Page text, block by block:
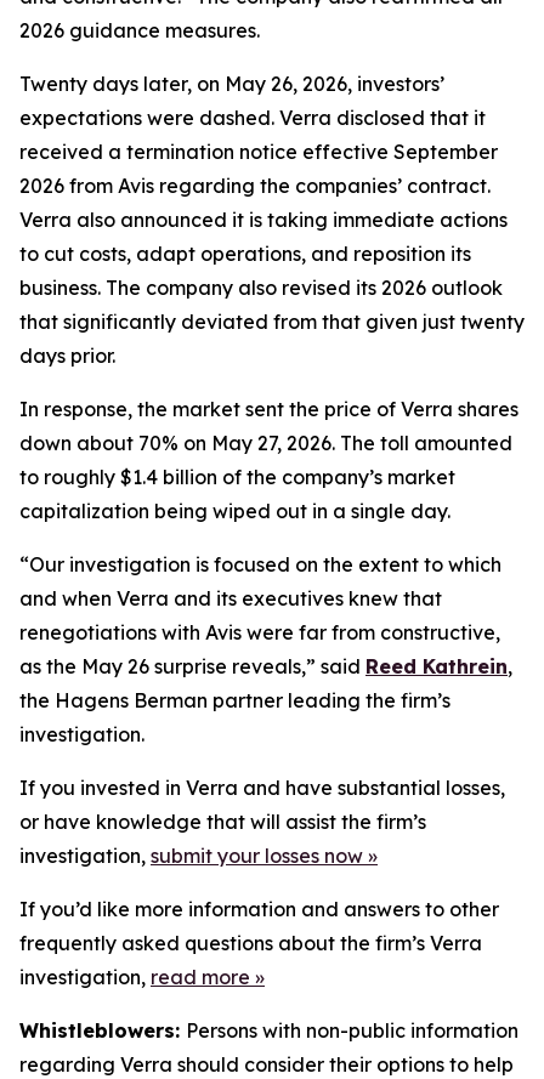
2026 guidance measures.
Twenty days later, on May 26, 2026, investors’
expectations were dashed. Verra disclosed that it
received a termination notice effective September
2026 from Avis regarding the companies’ contract.
Verra also announced it is taking immediate actions
to cut costs, adapt operations, and reposition its
business. The company also revised its 2026 outlook
that significantly deviated from that given just twenty
days prior.
In response, the market sent the price of Verra shares
down about 70% on May 27, 2026. The toll amounted
to roughly $1.4 billion of the company’s market
capitalization being wiped out in a single day.
“Our investigation is focused on the extent to which
and when Verra and its executives knew that
renegotiations with Avis were far from constructive,
as the May 26 surprise reveals,” said Reed Kathrein,
the Hagens Berman partner leading the firm’s
investigation.
If you invested in Verra and have substantial losses,
or have knowledge that will assist the firm’s
investigation, submit your losses now »
If you’d like more information and answers to other
frequently asked questions about the firm’s Verra
investigation, read more »
Whistleblowers: Persons with non-public information
regarding Verra should consider their options to help